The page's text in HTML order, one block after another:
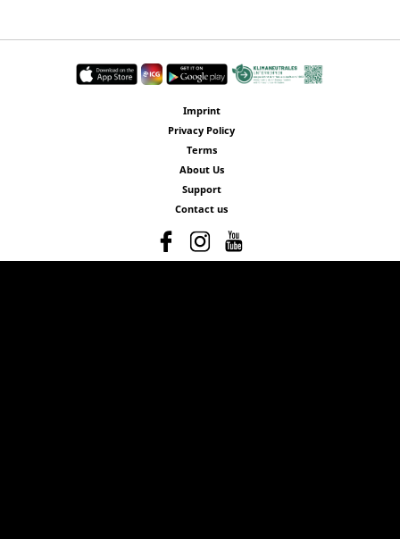
Imprint
Privacy Policy
Terms
About Us
Support
Contact us